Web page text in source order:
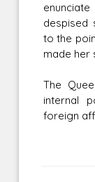
despised
to the
made her
The
internal
foreign